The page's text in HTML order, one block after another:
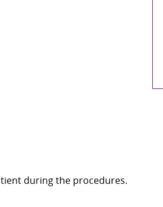
during the procedures.